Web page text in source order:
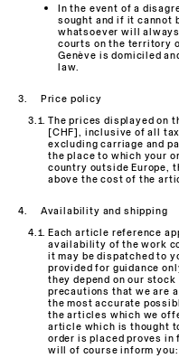
In the event of a
sought and if it cannot
whatsoever will
courts on the territory
Genève is domiciled
law.
Price policy
The prices displayed on
[CHF], inclusive of all
excluding carriage and
the place to which your
country outside Europe,
above the cost of the
Availability and shipping
Each article reference
availability of the work
it may be dispatched to
provided for guidance
they depend on our
precautions that we are
the most accurate
the articles which we
article which is thought
order is placed proves
will of course inform you: